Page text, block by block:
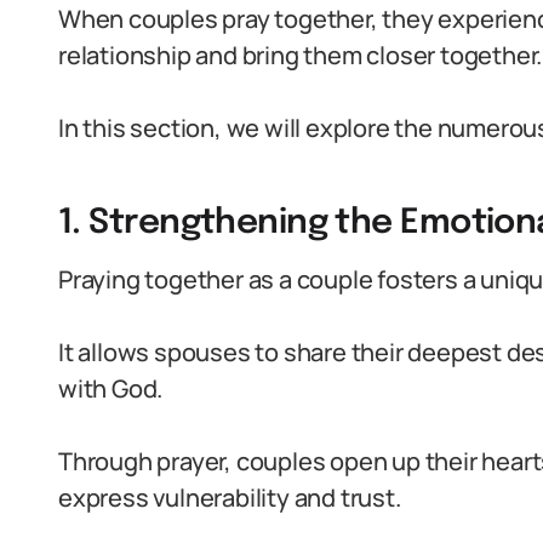
When couples pray together, they
relationship and bring them closer together.
In this section, we will explore the
1. Strengthening the
Praying together as a couple fosters a
It allows spouses to share their deepest
with God.
Through prayer, couples open up their
express vulnerability and trust.